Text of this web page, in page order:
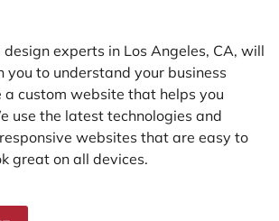
experts in Los Angeles, CA, will
you to understand your business
custom website that helps you
use the latest technologies and
websites that are easy to
great on all devices.